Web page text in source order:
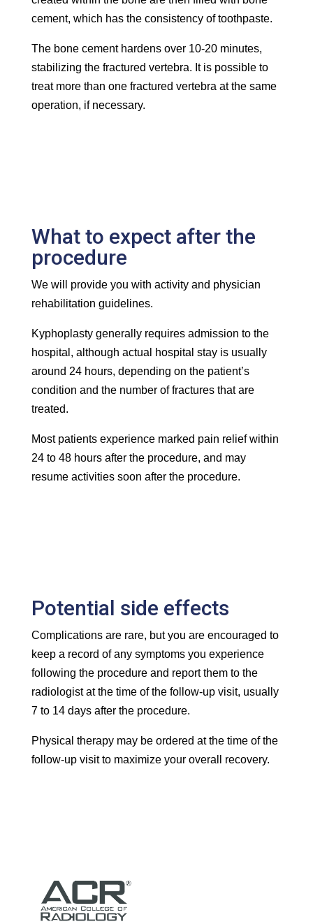
cement, which has the consistency of toothpaste.
The bone cement hardens over 10-20 minutes,
stabilizing the fractured vertebra. It is possible to
treat more than one fractured vertebra at the same
operation, if necessary.
What to expect after the
procedure
We will provide you with activity and physician
rehabilitation guidelines.
Kyphoplasty generally requires admission to the
hospital, although actual hospital stay is usually
around 24 hours, depending on the patient’s
condition and the number of fractures that are
treated.
Most patients experience marked pain relief within
24 to 48 hours after the procedure, and may
resume activities soon after the procedure.
Potential side effects
Complications are rare, but you are encouraged to
keep a record of any symptoms you experience
following the procedure and report them to the
radiologist at the time of the follow-up visit, usually
7 to 14 days after the procedure.
Physical therapy may be ordered at the time of the
follow-up visit to maximize your overall recovery.